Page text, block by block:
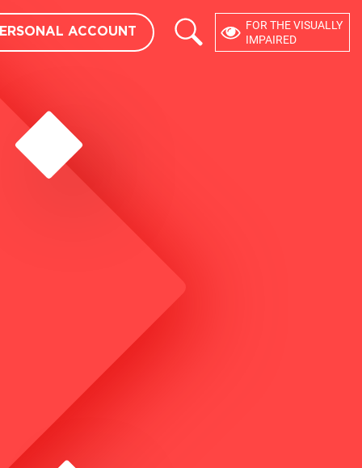
×
USER ACCOUNT
CMS MODULES
ACCOUNT
FOR THE VISUALLY
IMPAIRED